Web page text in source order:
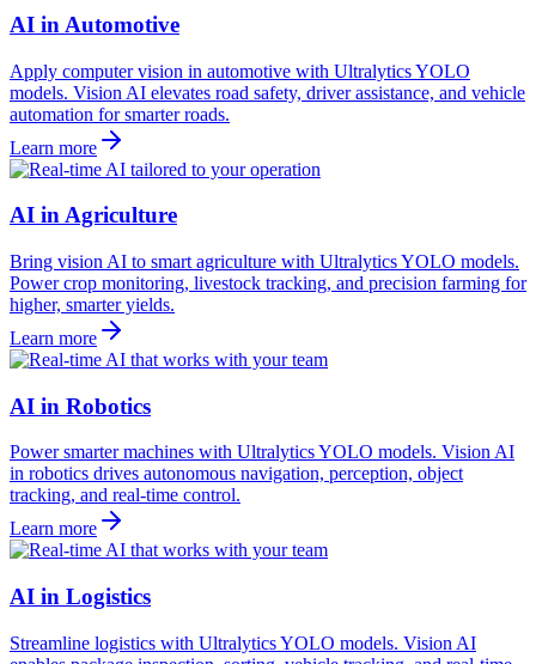
AI in Automotive
Apply computer vision in automotive with Ultralytics YOLO
models. Vision AI elevates road safety, driver assistance, and vehicle
automation for smarter roads.
Learn more
AI in Agriculture
Bring vision AI to smart agriculture with Ultralytics YOLO models.
Power crop monitoring, livestock tracking, and precision farming for
higher, smarter yields.
Learn more
AI in Robotics
Power smarter machines with Ultralytics YOLO models. Vision AI
in robotics drives autonomous navigation, perception, object
tracking, and real-time control.
Learn more
AI in Logistics
Streamline logistics with Ultralytics YOLO models. Vision AI